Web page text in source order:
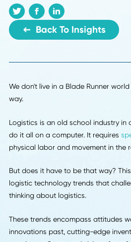
Author
Friddy Hoegener
We don't live in a Blade Runner
way.
Logistics is an old school
do it all on a computer. It requires
But does it have to be that